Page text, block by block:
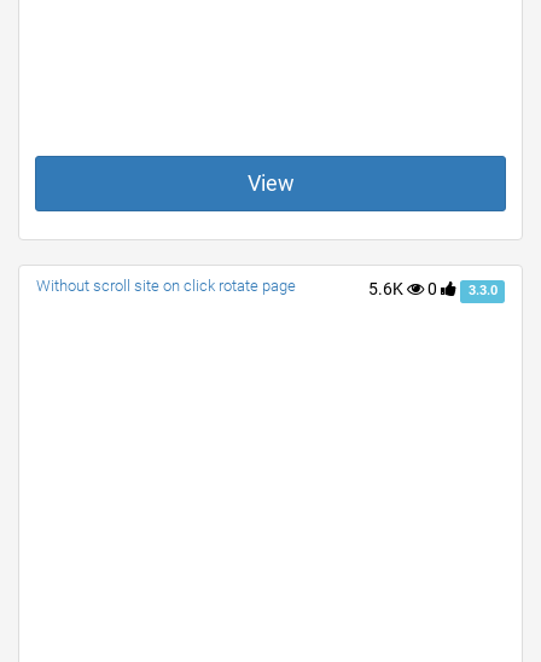
View
5.6K 0 3.3.0
Without scroll site on click rotate page